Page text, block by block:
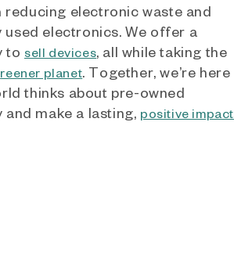
reducing electronic waste and
electronics. We offer a
to sell devices, all while taking the
planet. Together, we’re here
thinks about pre-owned
make a lasting, positive impact